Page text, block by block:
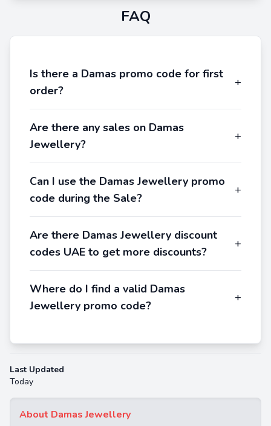
About Damas Jewellery
FAQ
Is there a Damas promo code for first
order?
+
Are there any sales on Damas
Jewellery?
+
Can I use the Damas Jewellery promo
code during the Sale?
+
Are there Damas Jewellery discount
codes UAE to get more discounts?
+
Where do I find a valid Damas
Jewellery promo code?
+
Last Updated
Today